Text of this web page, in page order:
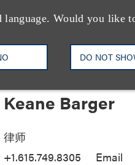
Would you like
DO NOT
Keane Barger
律师
+1.615.749.8305
Email